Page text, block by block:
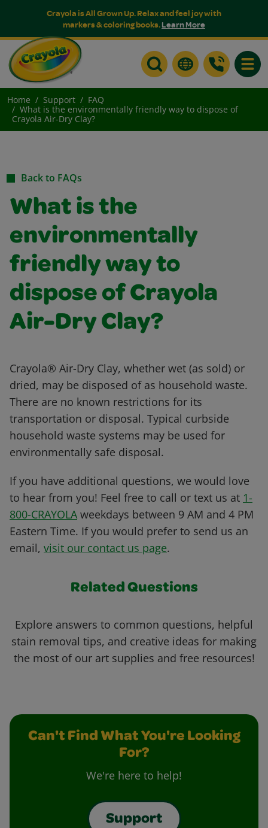
Crayola is All Grown Up. Relax and feel joy with
markers & coloring books.Learn More
Home Support
FAQ
What is the environmentally friendly way to dispose of
Crayola Air-Dry Clay?
Back to FAQs
What is the
environmentally
friendly way to
dispose of Crayola
Air-Dry Clay?
Crayola® Air-Dry Clay, whether wet (as sold) or
dried, may be disposed of as household waste.
There are no known restrictions for its
transportation or disposal. Typical curbside
household waste systems may be used for
environmentally safe disposal.
If you have additional questions, we would love
to hear from you! Feel free to call or text us at 1-
800-CRAYOLA weekdays between 9 AM and 4 PM
Eastern Time. If you would prefer to send us an
email, visit our contact us page.
Related Questions
Explore answers to common questions, helpful
stain removal tips, and creative ideas for making
the most of our art supplies and free resources!
Can't Find What You're Looking
For?
We're here to help!
Support